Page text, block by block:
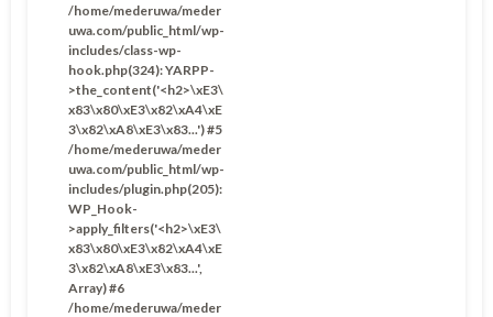
/home/mederuwa/meder
uwa.com/public_html/wp-
includes/class-wp-
hook.php(324): YARPP-
>the_content('<h2>\xE3\
x83\x80\xE3\x82\xA4\xE
3\x82\xA8\xE3\x83...') #5
/home/mederuwa/meder
uwa.com/public_html/wp-
includes/plugin.php(205):
WP_Hook-
>apply_filters('<h2>\xE3\
x83\x80\xE3\x82\xA4\xE
3\x82\xA8\xE3\x83...',
Array) #6
/home/mederuwa/meder